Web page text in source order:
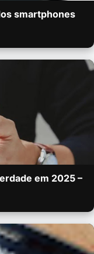
smartphones
em 2025 –